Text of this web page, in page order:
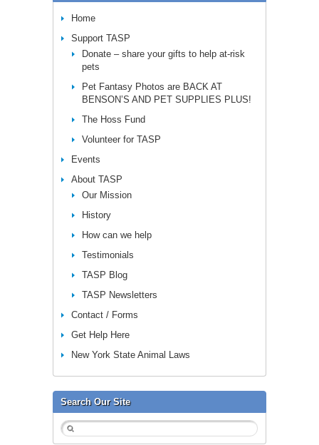
Home
Support TASP
Donate – share your gifts to help at-risk
pets
Pet Fantasy Photos are BACK AT
BENSON’S AND PET SUPPLIES PLUS!
The Hoss Fund
Volunteer for TASP
Events
About TASP
Our Mission
History
How can we help
Testimonials
TASP Blog
TASP Newsletters
Contact / Forms
Get Help Here
New York State Animal Laws
Search Our Site